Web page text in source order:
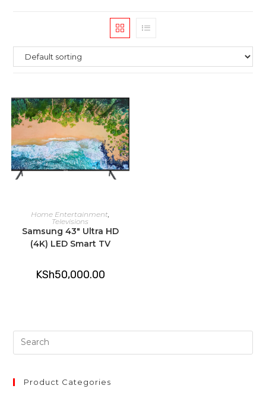
ADD TO CART
Home Entertainment,
Televisions
Samsung 43″ Ultra HD
(4K) LED Smart TV
KSh50,000.00
Product Categories